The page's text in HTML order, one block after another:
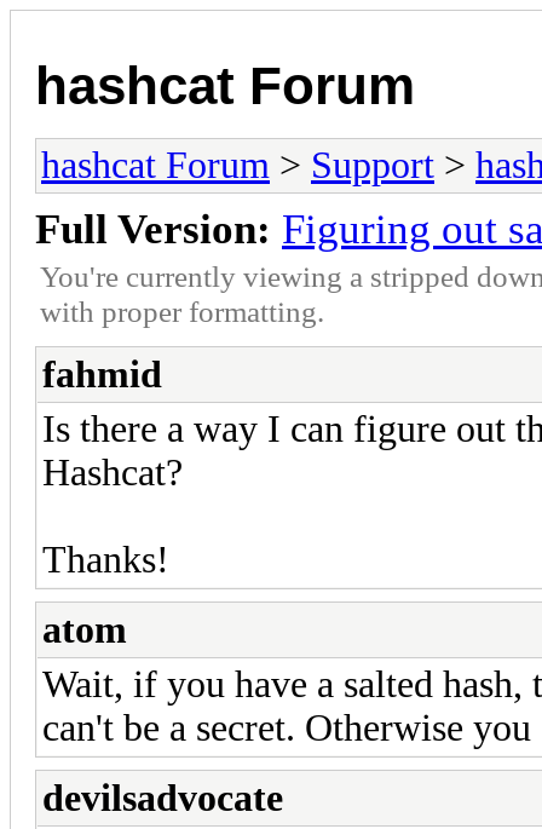
hashcat Forum
hashcat Forum > Support >
Full Version: Figuring out
You're currently viewing a stripped
with proper formatting.
fahmid
Is there a way I can figure out
Hashcat?
Thanks!
atom
Wait, if you have a salted hash,
can't be a secret. Otherwise
devilsadvocate